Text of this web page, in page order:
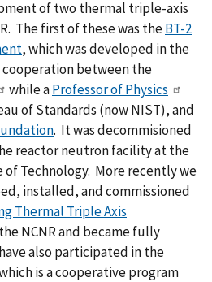
of two thermal triple-axis
The first of these was theBT-2
, which was developed in the
cooperation between the
while aProfessor of Physics
of Standards (now NIST), and
. It was decommisioned
reactor neutron facility at the
Technology. More recently we
installed, and commissioned
Thermal Triple Axis
NCNR and became fully
also participated in the
is a cooperative program